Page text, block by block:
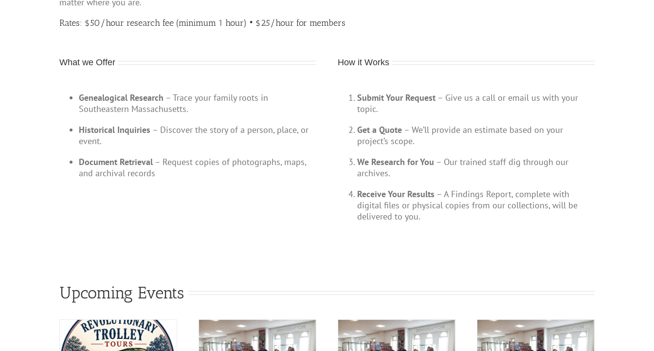
Rates: $50/hour research fee (minimum 1 hour) • $25/hour for members
What we Offer
Genealogical Research – Trace your family roots in
Southeastern Massachusetts.
Historical Inquiries – Discover the story of a person, place, or
event.
Document Retrieval– Request copies of photographs, maps,
and archival records
How it Works
Submit Your Request– Give us a call or email us with your
topic.
Get a Quote– We’ll provide an estimate based on your
project’s scope.
We Research for You – Our trained staff dig through our
archives.
Receive Your Results – A Findings Report, complete with
digital files or physical copies from our collections, will be
delivered to you.
Upcoming Events